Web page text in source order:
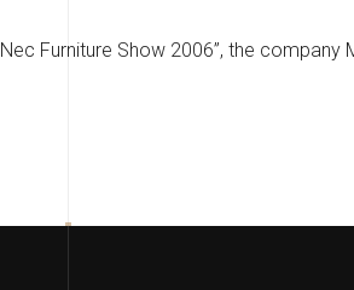
Furniture Show 2006”, the company